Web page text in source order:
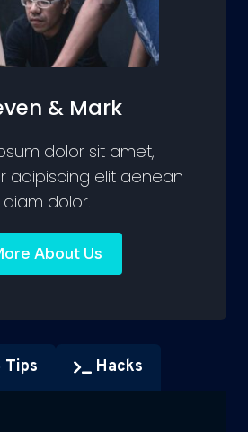
& Mark
dolor sit amet,
adipiscing elit aenean
diam dolor.
About Us
Tips Hacks